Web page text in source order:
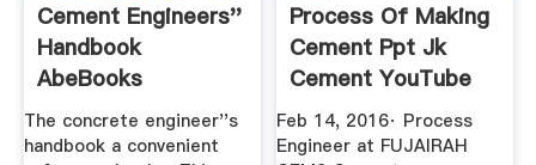
Cement Engineers''
Handbook
AbeBooks
The concrete engineer''s
handbook a convenient
Process Of Making
Cement Ppt Jk
Cement YouTube
Feb 14, 2016· Process
Engineer at FUJAIRAH